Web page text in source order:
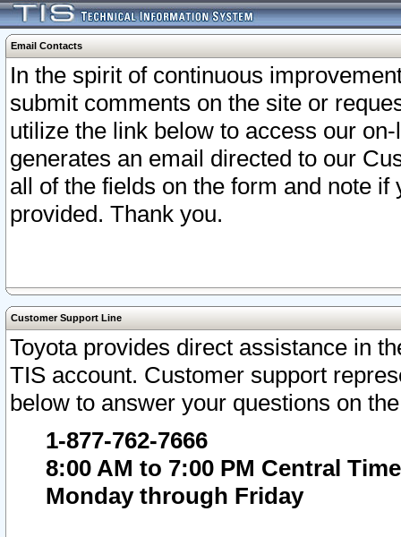
Email Contacts
In the spirit of continuous
submit comments on the site or
utilize the link below to access our
generates an email directed to our
all of the fields on the form and note
provided. Thank you.
Customer Support Line
Toyota provides direct assistance in
TIS account. Customer support
below to answer your questions on
1-877-762-7666
8:00 AM to 7:00 PM Central Time
Monday through Friday